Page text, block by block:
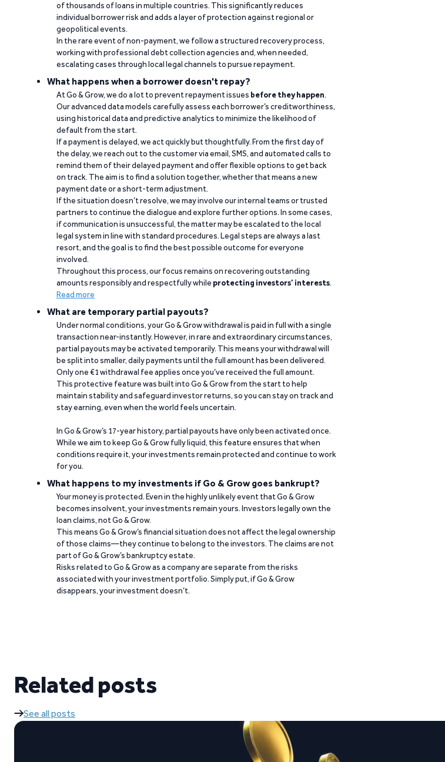
of thousands of loans in multiple countries. This significantly reduces
individual borrower risk and adds a layer of protection against regional or
geopolitical events.
In the rare event of non-payment, we follow a structured recovery process,
working with professional debt collection agencies and, when needed,
escalating cases through local legal channels to pursue repayment.
What happens when a borrower doesn't repay?
At Go & Grow, we do a lot to prevent repayment issues before they happen.
Our advanced data models carefully assess each borrower’s creditworthiness,
using historical data and predictive analytics to minimize the likelihood of
default from the start.
If a payment is delayed, we act quickly but thoughtfully. From the first day of
the delay, we reach out to the customer via email, SMS, and automated calls to
remind them of their delayed payment and offer flexible options to get back
on track. The aim is to find a solution together, whether that means a new
payment date or a short-term adjustment.
If the situation doesn’t resolve, we may involve our internal teams or trusted
partners to continue the dialogue and explore further options. In some cases,
if communication is unsuccessful, the matter may be escalated to the local
legal system in line with standard procedures. Legal steps are always a last
resort, and the goal is to find the best possible outcome for everyone
involved.
Throughout this process, our focus remains on recovering outstanding
amounts responsibly and respectfully while protecting investors’ interests.
Read more
What are temporary partial payouts?
Under normal conditions, your Go & Grow withdrawal is paid in full with a single
transaction near-instantly. However, in rare and extraordinary circumstances,
partial payouts may be activated temporarily. This means your withdrawal will
be split into smaller, daily payments until the full amount has been delivered.
Only one €1 withdrawal fee applies once you’ve received the full amount.
This protective feature was built into Go & Grow from the start to help
maintain stability and safeguard investor returns, so you can stay on track and
stay earning, even when the world feels uncertain.
In Go & Grow’s 17-year history, partial payouts have only been activated once.
While we aim to keep Go & Grow fully liquid, this feature ensures that when
conditions require it, your investments remain protected and continue to work
for you.
What happens to my investments if Go & Grow goes bankrupt?
Your money is protected. Even in the highly unlikely event that Go & Grow
becomes insolvent, your investments remain yours. Investors legally own the
loan claims, not Go & Grow.
This means Go & Grow’s financial situation does not affect the legal ownership
of those claims—they continue to belong to the investors. The claims are not
part of Go & Grow’s bankruptcy estate.
Risks related to Go & Grow as a company are separate from the risks
associated with your investment portfolio. Simply put, if Go & Grow
disappears, your investment doesn’t.
Related posts
See all posts